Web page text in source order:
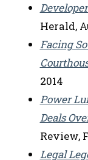
Herald,
Facing
2014
Power
Deals
Review,
Legal